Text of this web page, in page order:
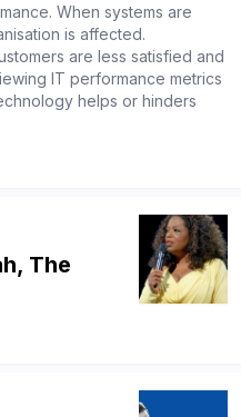
When systems are
is affected.
are less satisfied and
IT performance metrics
helps or hinders
The